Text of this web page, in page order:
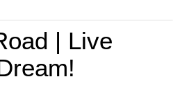
| Live